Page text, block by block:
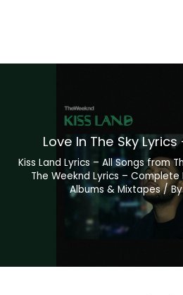
Love In The Sky
Kiss Land Lyrics – All Songs from
The Weeknd Lyrics – Complete
Albums & Mixtapes/